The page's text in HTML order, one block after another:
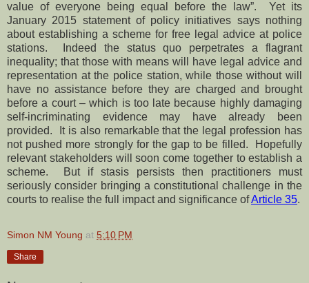
value of everyone being equal before the law”. Yet its
January 2015 statement of policy initiatives says nothing
about establishing a scheme for free legal advice at police
stations. Indeed the status quo perpetrates a flagrant
inequality; that those with means will have legal advice and
representation at the police station, while those without will
have no assistance before they are charged and brought
before a court – which is too late because highly damaging
self-incriminating evidence may have already been
provided. It is also remarkable that the legal profession has
not pushed more strongly for the gap to be filled. Hopefully
relevant stakeholders will soon come together to establish a
scheme. But if stasis persists then practitioners must
seriously consider bringing a constitutional challenge in the
courts to realise the full impact and significance ofArticle 35.
Simon NM Young at 5:10 PM
Share